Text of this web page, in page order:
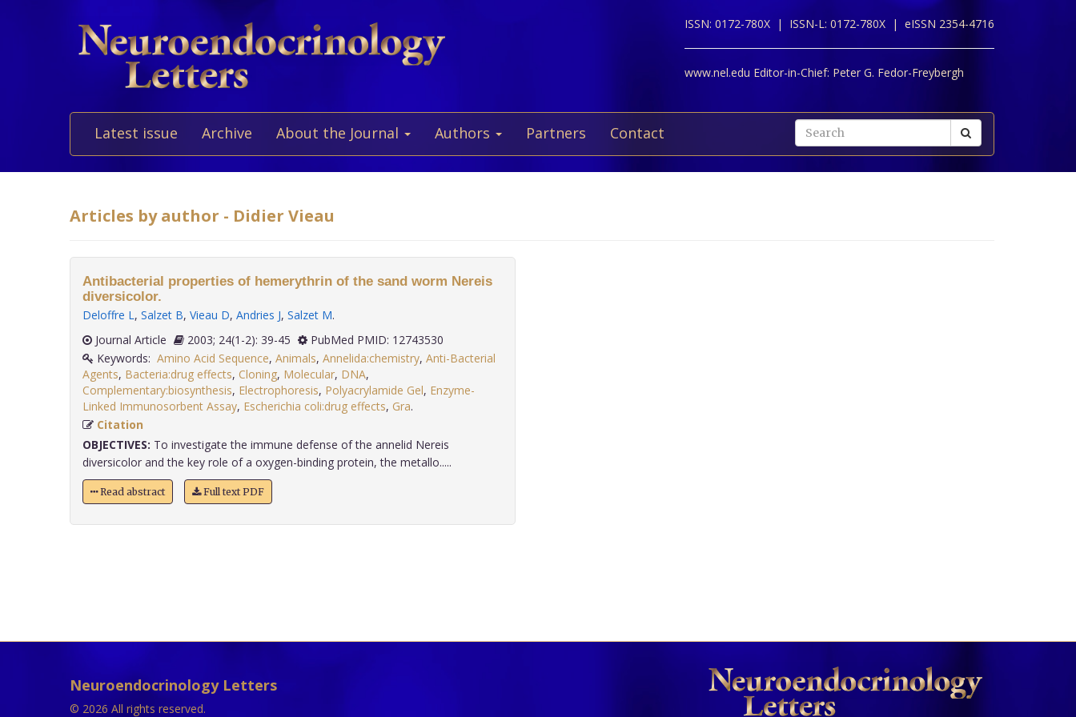
ISSN: 0172-780X | ISSN-L: 0172-780X | eISSN 2354-4716
www.nel.edu Editor-in-Chief: Peter G. Fedor-Freybergh
Latest issue Archive About the Journal Authors Partners Contact
Articles by author - Didier Vieau
Antibacterial properties of hemerythrin of the sand worm Nereis
diversicolor.
Deloffre L, Salzet B, Vieau D, Andries J, Salzet M.
Journal Article
2003; 24(1-2): 39-45
PubMed PMID: 12743530
Keywords: Amino Acid Sequence, Animals, Annelida:chemistry, Anti-Bacterial
Agents, Bacteria:drug effects, Cloning, Molecular, DNA,
Complementary:biosynthesis, Electrophoresis, Polyacrylamide Gel, Enzyme-
Linked Immunosorbent Assay, Escherichia coli:drug effects, Gra
Citation
OBJECTIVES: To investigate the immune defense of the annelid Nereis
diversicolor and the key role of a oxygen-binding protein, the metallo.....
Read abstract Full text PDF
Neuroendocrinology Letters
© 2026 All rights reserved.